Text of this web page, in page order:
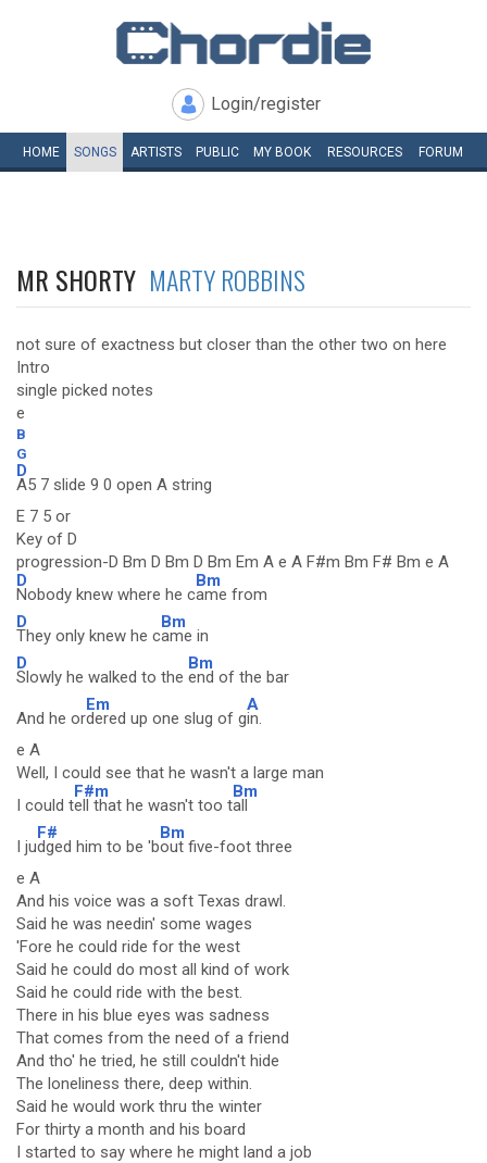
Login/register
HOME SONGS ARTISTS PUBLIC MY BOOK RESOURCES FORUM
MR SHORTY MARTY ROBBINS
not sure of exactness but closer than the other two on here
Intro
single picked notes
e
B
G
D
A5 7 slide 9 0 open A string
E 7 5 or
Key of D
progression-D Bm D Bm D Bm Em A e A F#m Bm F# Bm e A
D
Nobody knew where he c
Bm
ame from
D
They only knew he c
Bm
ame in
D
Slowly he walked to the
Bm
end of the bar
And he or
Em
dered up one slug of g
A
in.
e A
Well, I could see that he wasn't a large man
I could t
F#m
ell that he wasn't too t
Bm
all
I ju
F#
dged him to be 'b
Bm
out five-foot three
e A
And his voice was a soft Texas drawl.
Said he was needin' some wages
'Fore he could ride for the west
Said he could do most all kind of work
Said he could ride with the best.
There in his blue eyes was sadness
That comes from the need of a friend
And tho' he tried, he still couldn't hide
The loneliness there, deep within.
Said he would work thru the winter
For thirty a month and his board
I started to say where he might land a job